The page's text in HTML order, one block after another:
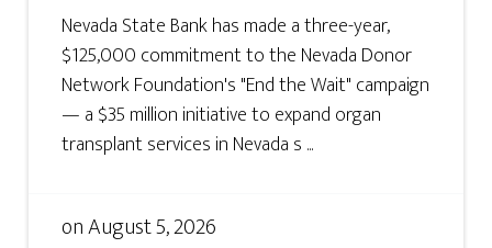
Nevada State Bank has made a three-year,
$125,000 commitment to the Nevada Donor
Network Foundation's "End the Wait" campaign
— a $35 million initiative to expand organ
transplant services in Nevada s ...
onAugust 5, 2026